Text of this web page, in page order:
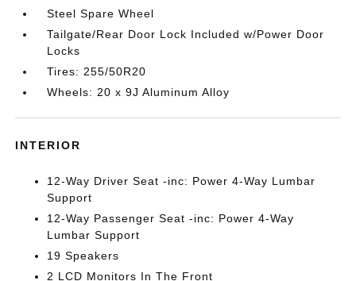
Steel Spare Wheel
Tailgate/Rear Door Lock Included w/Power Door
Locks
Tires: 255/50R20
Wheels: 20 x 9J Aluminum Alloy
INTERIOR
12-Way Driver Seat -inc: Power 4-Way Lumbar
Support
12-Way Passenger Seat -inc: Power 4-Way
Lumbar Support
19 Speakers
2 LCD Monitors In The Front